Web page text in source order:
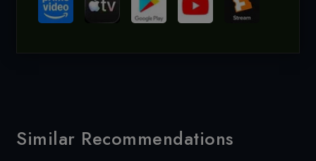
Similar Recommendations